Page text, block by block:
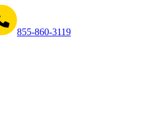
855-860-3119